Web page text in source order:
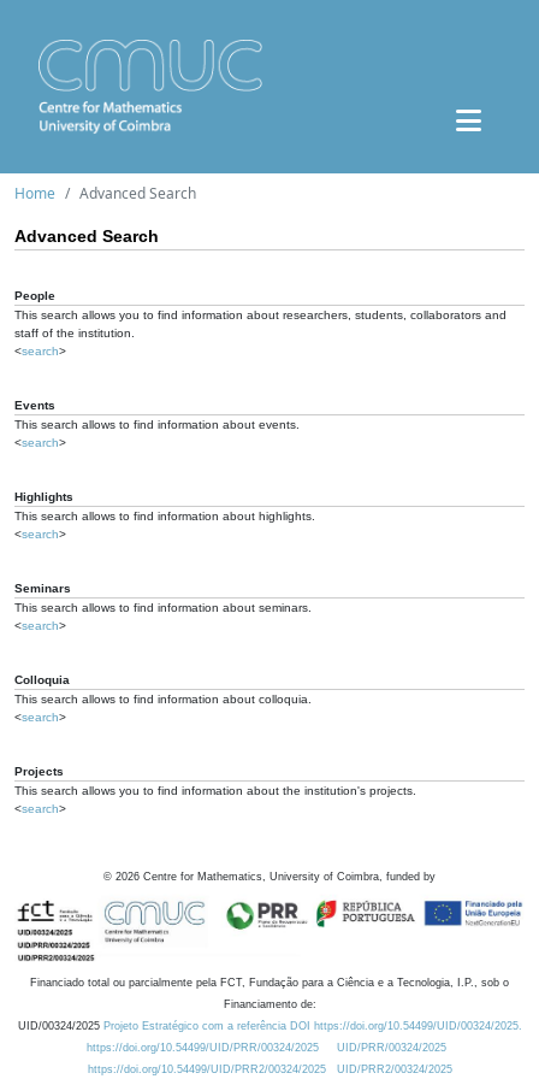
Home Advanced Search
Advanced Search
People
This search allows you to find information about researchers, students, collaborators and
staff of the institution.
<search>
Events
This search allows to find information about events.
<search>
Highlights
This search allows to find information about highlights.
<search>
Seminars
This search allows to find information about seminars.
<search>
Colloquia
This search allows to find information about colloquia.
<search>
Projects
This search allows you to find information about the institution's projects.
<search>
© 2026 Centre for Mathematics, University of Coimbra, funded by
Financiado total ou parcialmente pela FCT, Fundação para a Ciência e a Tecnologia, I.P., sob o
Financiamento de:
UID/00324/2025 Projeto Estratégico com a referência DOI https://doi.org/10.54499/UID/00324/2025.
https://doi.org/10.54499/UID/PRR/00324/2025
UID/PRR/00324/2025
https://doi.org/10.54499/UID/PRR2/00324/2025
UID/PRR2/00324/2025